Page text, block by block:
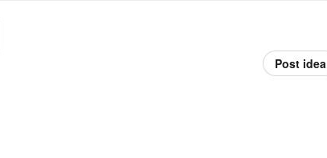
Post idea